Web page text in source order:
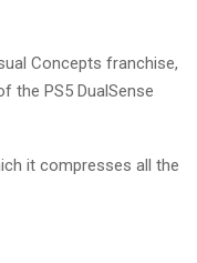
Concepts franchise,
the PS5 DualSense
it compresses all the